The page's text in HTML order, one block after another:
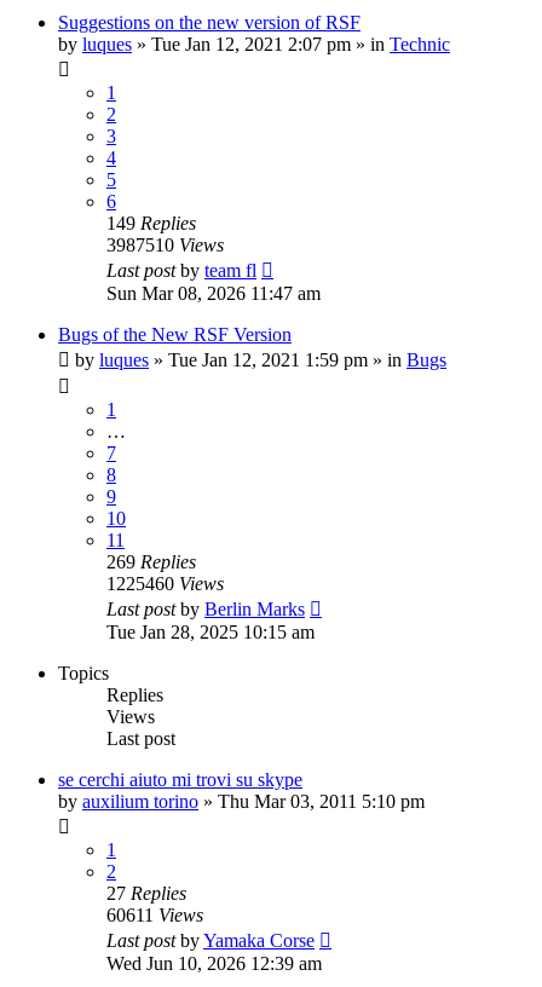
Suggestions on the new version of RSF
by luques » Tue Jan 12, 2021 2:07 pm » in Technic
1
2
3
4
5
6
149 Replies
3987510 Views
Last postby team fl
Sun Mar 08, 2026 11:47 am
Bugs of the New RSF Version
by luques » Tue Jan 12, 2021 1:59 pm » in Bugs
1
…
7
8
9
10
11
269 Replies
1225460 Views
Last postby Berlin Marks
Tue Jan 28, 2025 10:15 am
Topics
Replies
Views
Last post
se cerchi aiuto mi trovi su skype
by auxilium torino » Thu Mar 03, 2011 5:10 pm
1
2
27 Replies
60611 Views
Last postbyYamaka Corse
Wed Jun 10, 2026 12:39 am